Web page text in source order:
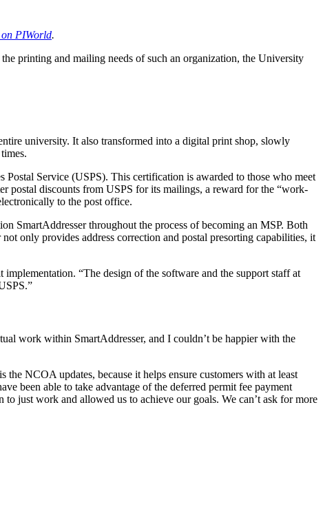
on PIWorld.
printing and mailing needs of such an organization, the University
university. It also transformed into a digital print shop, slowly
Service (USPS). This certification is awarded to those who meet
postal discounts from USPS for its mailings, a reward for the “work-
to the post office.
SmartAddresser throughout the process of becoming an MSP. Both
only provides address correction and postal presorting capabilities, it
“The design of the software and the support staff at
work within SmartAddresser, and I couldn’t be happier with the
NCOA updates, because it helps ensure customers with at least
been able to take advantage of the deferred permit fee payment
just work and allowed us to achieve our goals. We can’t ask for more